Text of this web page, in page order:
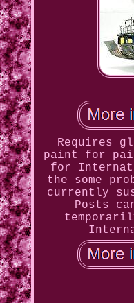
Requires
paint for
for
the some
currently
Posts